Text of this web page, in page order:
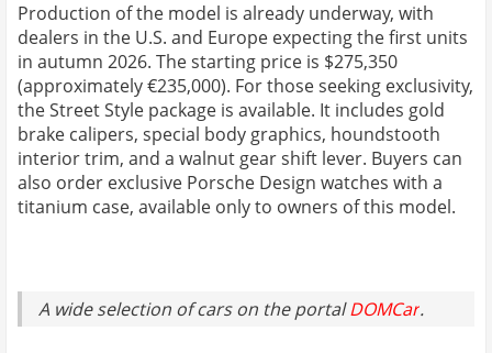
Production of the model is already underway, with
dealers in the U.S. and Europe expecting the first units
in autumn 2026. The starting price is $275,350
(approximately €235,000). For those seeking exclusivity,
the Street Style package is available. It includes gold
brake calipers, special body graphics, houndstooth
interior trim, and a walnut gear shift lever. Buyers can
also order exclusive Porsche Design watches with a
titanium case, available only to owners of this model.
A wide selection of cars on the portalDOMCar.